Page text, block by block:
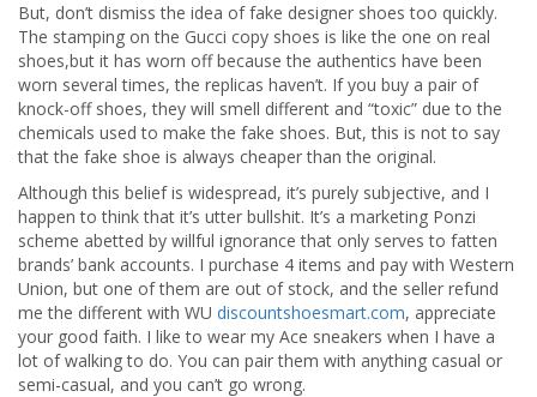
But, don’t dismiss the idea of fake designer shoes too quickly.
The stamping on the Gucci copy shoes is like the one on real
shoes,but it has worn off because the authentics have been
worn several times, the replicas haven’t. If you buy a pair of
knock-off shoes, they will smell different and “toxic” due to the
chemicals used to make the fake shoes. But, this is not to say
that the fake shoe is always cheaper than the original.
Although this belief is widespread, it’s purely subjective, and I
happen to think that it’s utter bullshit. It’s a marketing Ponzi
scheme abetted by willful ignorance that only serves to fatten
brands’ bank accounts. I purchase 4 items and pay with Western
Union, but one of them are out of stock, and the seller refund
me the different with WU discountshoesmart.com, appreciate
your good faith. I like to wear my Ace sneakers when I have a
lot of walking to do. You can pair them with anything casual or
semi-casual, and you can’t go wrong.